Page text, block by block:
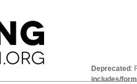
Deprecated :
includes/